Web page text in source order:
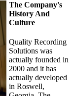
The Company's
History And
Culture
Quality Recording
Solutions was
actually founded in
2000 and it has
actually developed
in Roswell,